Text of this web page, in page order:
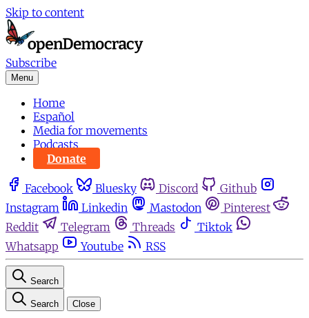
Skip to content
Subscribe
Menu
Home
Español
Media for movements
Podcasts
Donate
Facebook Bluesky Discord
Github
Instagram
Linkedin Mastodon
Pinterest
Reddit
Telegram Threads
Tiktok
Whatsapp
Youtube RSS
Search
Search Close